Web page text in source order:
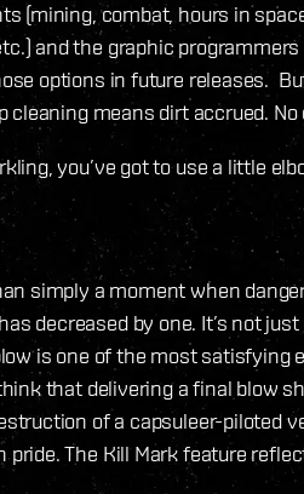
(mining, combat, hours in
and the graphic
options in future releases.
cleaning means dirt accrued.
you’ve got to use a little
simply a moment when
decreased by one. It’s not
is one of the most satisfying
that delivering a final blow
of a capsuleer-piloted
pride. The Kill Mark feature